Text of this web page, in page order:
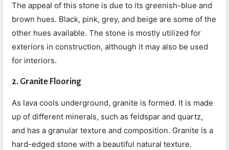
The appeal of this stone is due to its greenish-blue and
brown hues. Black, pink, grey, and beige are some of the
other hues available. The stone is mostly utilized for
exteriors in construction, although it may also be used
for interiors.
2. Granite Flooring
As lava cools underground, granite is formed. It is made
up of different minerals, such as feldspar and quartz,
and has a granular texture and composition. Granite is a
hard-edged stone with a beautiful natural texture.